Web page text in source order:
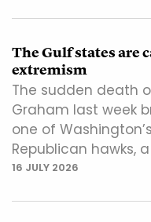
The Gulf states are
extremism
The sudden death
Graham last week
one of
Republican hawks,
16 JULY 2026